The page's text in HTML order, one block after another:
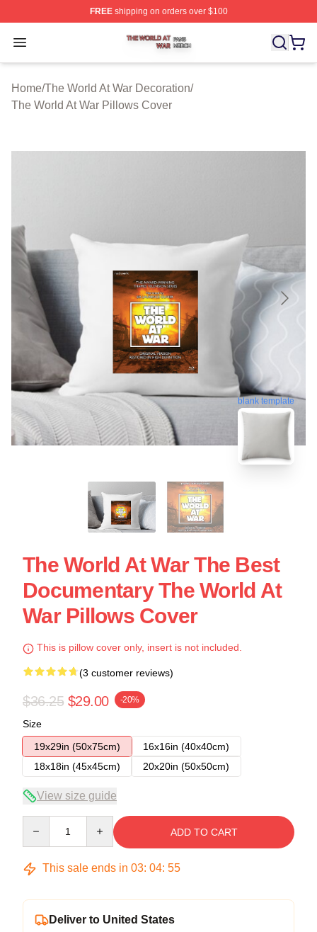
FREEshipping on orders over $100
Open menu
The World At War Shop ⚡️ Officially Licensed The
Home/The World At War Decoration/
The World At War Pillows Cover
blank template
The World At War The Best
Documentary The World At
War Pillows Cover
This is pillow cover only, insert is not included.
(3 customer reviews)
$36.25 $29.00 -20%
Size
19x29in (50x75cm)
16x16in (40x40cm)
18x18in (45x45cm)
20x20in (50x50cm)
View size guide
ADD TO CART
This sale ends in 03: 04: 54
Deliver to United States